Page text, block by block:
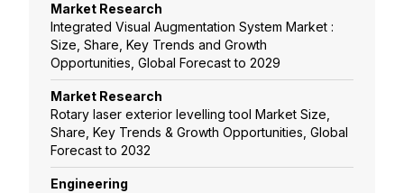
Market Research
Integrated Visual Augmentation System Market :
Size, Share, Key Trends and Growth
Opportunities, Global Forecast to 2029
Market Research
Rotary laser exterior levelling tool Market Size,
Share, Key Trends & Growth Opportunities, Global
Forecast to 2032
Engineering